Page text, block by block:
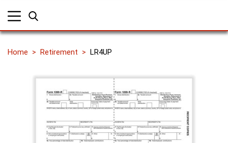
Home Retirement LR4UP